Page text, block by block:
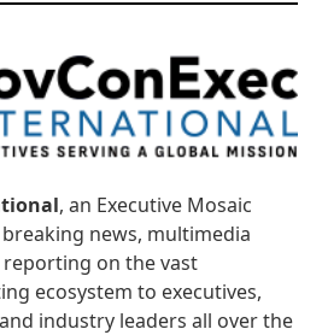
, an Executive Mosaic
news, multimedia
on the vast
ecosystem to executives,
industry leaders all over the